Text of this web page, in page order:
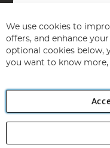
Sign
for
Our
Newsletter:
Angling Direct plc, 2D
We use cookies to
offers, and enhance
optional cookies below,
you want to know more,